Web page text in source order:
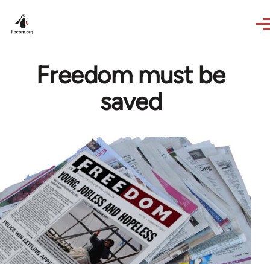
Freedom must be
saved